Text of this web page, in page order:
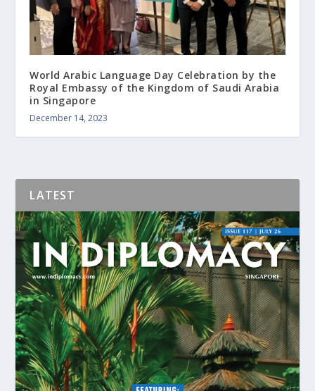
World Arabic Language Day Celebration by the
Royal Embassy of the Kingdom of Saudi Arabia
in Singapore
December 14, 2023
LATEST